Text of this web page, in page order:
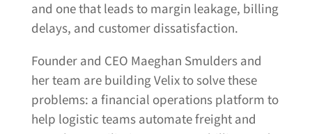
and one that leads to margin leakage, billing
delays, and customer dissatisfaction.
Founder and CEO Maeghan Smulders and
her team are building Velix to solve these
problems: a financial operations platform to
help logistic teams automate freight and